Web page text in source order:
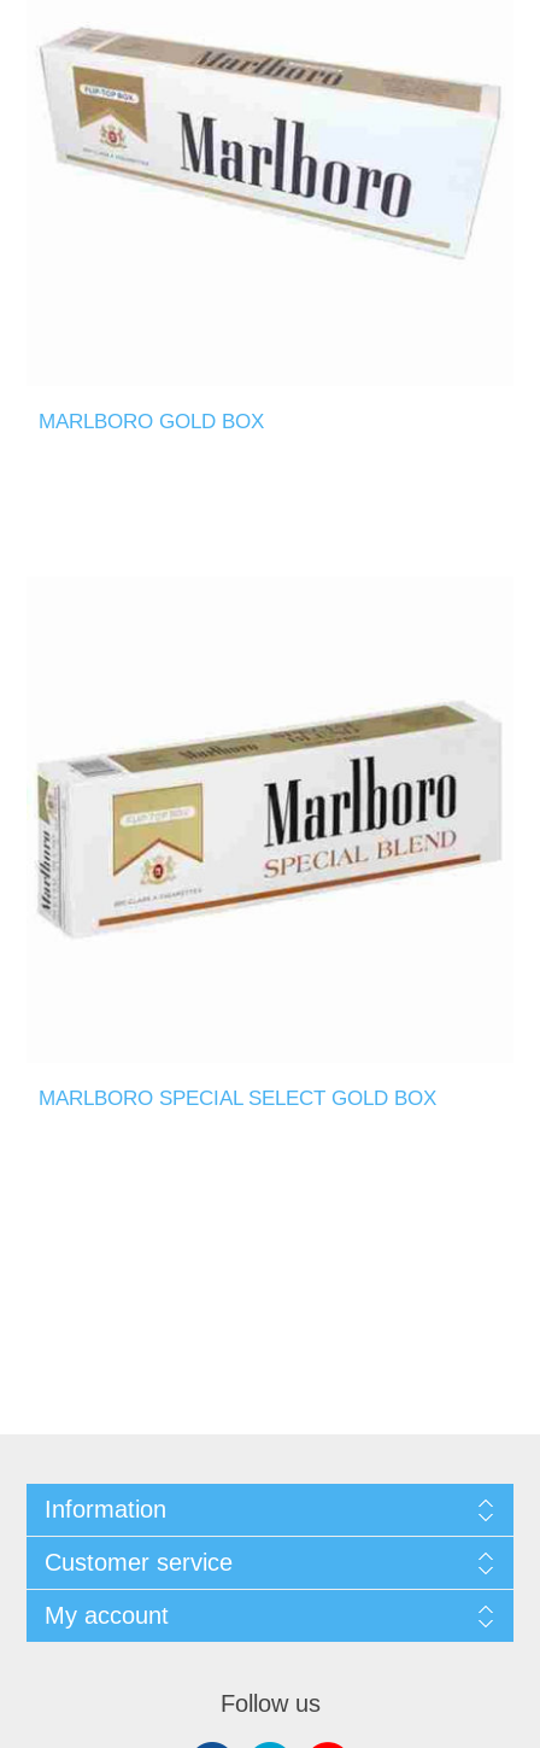
MARLBORO GOLD BOX
MARLBORO SPECIAL SELECT GOLD BOX
Information
Customer service
My account
Follow us